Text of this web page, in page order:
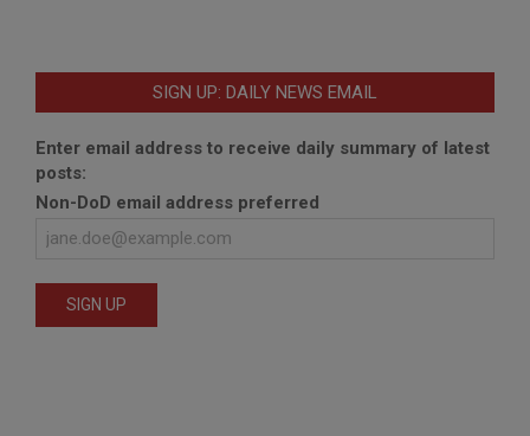
SIGN UP: DAILY NEWS EMAIL
Enter email address to receive daily summary of latest
posts:
Non-DoD email address preferred